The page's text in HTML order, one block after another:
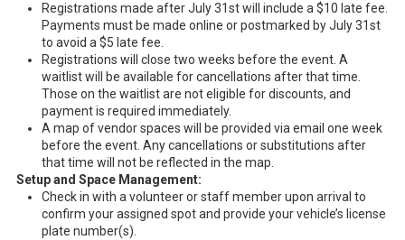
Registrations made after July 31st will include a $10 late fee.
Payments must be made online or postmarked by July 31st
to avoid a $5 late fee.
Registrations will close two weeks before the event. A
waitlist will be available for cancellations after that time.
Those on the waitlist are not eligible for discounts, and
payment is required immediately.
A map of vendor spaces will be provided via email one week
before the event. Any cancellations or substitutions after
that time will not be reflected in the map.
Setup and Space Management:
Check in with a volunteer or staff member upon arrival to
confirm your assigned spot and provide your vehicle’s license
plate number(s).